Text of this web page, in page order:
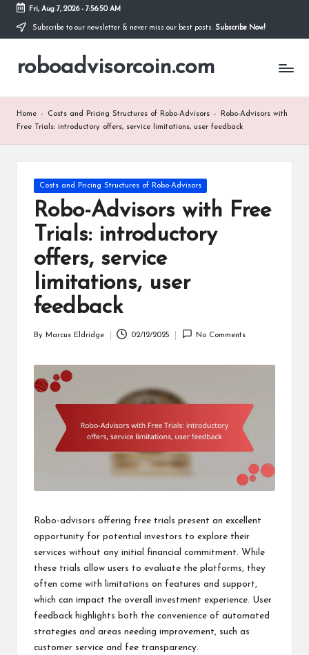
Skip
content
Fri, Aug 7, 2026- 7:56:51 AM
Subscribe to our newsletter & never miss our best posts. Subscribe Now!
roboadvisorcoin.com
Home - Costs and Pricing Structures of Robo-Advisors -
Robo-Advisors with
Free Trials: introductory offers, service limitations, user feedback
Posted
in
Costs and Pricing Structures of Robo-Advisors
Robo-Advisors with Free
Trials: introductory
offers, service
limitations, user
feedback
By Marcus Eldridge 02/12/2025 No Comments
Robo-advisors offering free trials present an excellent
opportunity for potential investors to explore their
services without any initial financial commitment. While
these trials allow users to evaluate the platforms, they
often come with limitations on features and support,
which can impact the overall investment experience. User
feedback highlights both the convenience of automated
strategies and areas needing improvement, such as
customer service and fee transparency.